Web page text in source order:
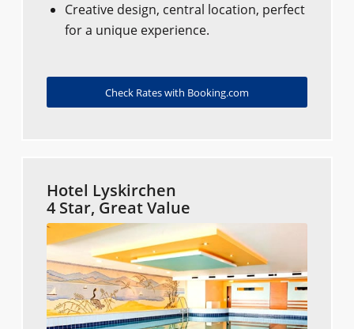
Creative design, central location, perfect
for a unique experience.
Check Rates with Booking.com
Hotel Lyskirchen
4 Star, Great Value